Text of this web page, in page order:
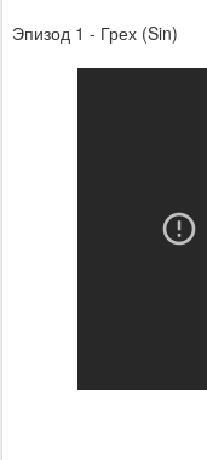
Эпизод 1 - Грех (Sin)